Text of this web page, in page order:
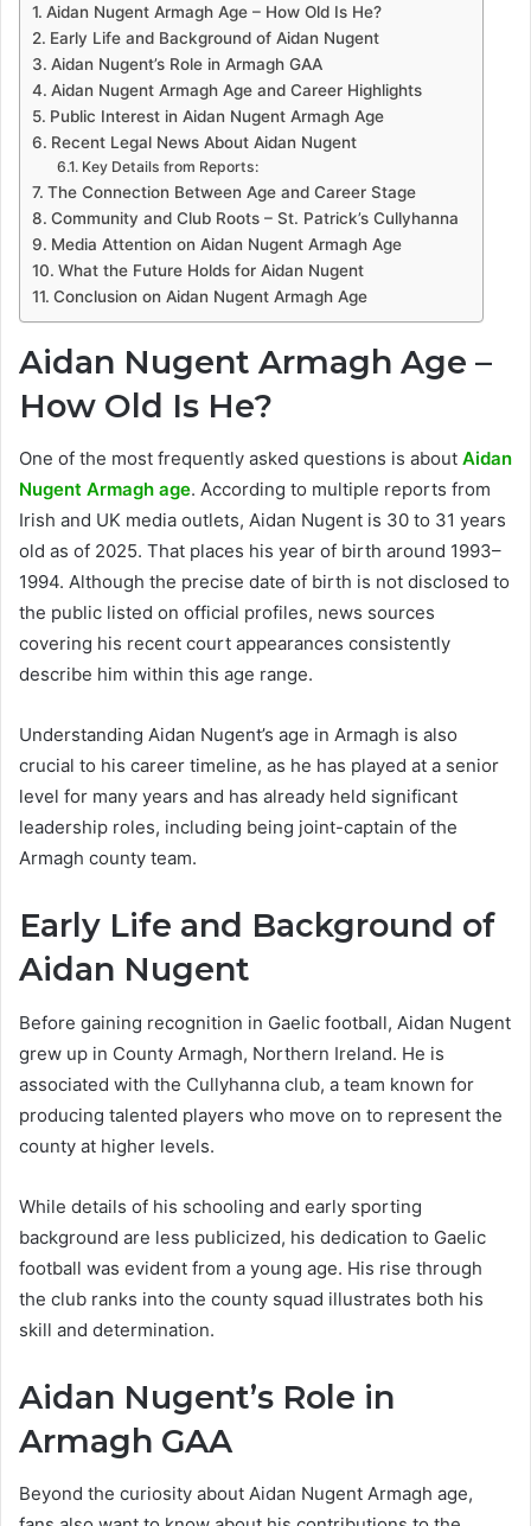
Aidan Nugent Armagh Age – How Old Is He?
Early Life and Background of Aidan Nugent
Aidan Nugent’s Role in Armagh GAA
Aidan Nugent Armagh Age and Career Highlights
Public Interest in Aidan Nugent Armagh Age
Recent Legal News About Aidan Nugent
Key Details from Reports:
The Connection Between Age and Career Stage
Community and Club Roots – St. Patrick’s Cullyhanna
Media Attention on Aidan Nugent Armagh Age
What the Future Holds for Aidan Nugent
Conclusion on Aidan Nugent Armagh Age
Aidan Nugent Armagh Age –
How Old Is He?
One of the most frequently asked questions is about Aidan
Nugent Armagh age. According to multiple reports from
Irish and UK media outlets, Aidan Nugent is 30 to 31 years
old as of 2025. That places his year of birth around 1993–
1994. Although the precise date of birth is not disclosed to
the public listed on official profiles, news sources
covering his recent court appearances consistently
describe him within this age range.
Understanding Aidan Nugent’s age in Armagh is also
crucial to his career timeline, as he has played at a senior
level for many years and has already held significant
leadership roles, including being joint-captain of the
Armagh county team.
Early Life and Background of
Aidan Nugent
Before gaining recognition in Gaelic football, Aidan Nugent
grew up in County Armagh, Northern Ireland. He is
associated with the Cullyhanna club, a team known for
producing talented players who move on to represent the
county at higher levels.
While details of his schooling and early sporting
background are less publicized, his dedication to Gaelic
football was evident from a young age. His rise through
the club ranks into the county squad illustrates both his
skill and determination.
Aidan Nugent’s Role in
Armagh GAA
Beyond the curiosity about Aidan Nugent Armagh age,